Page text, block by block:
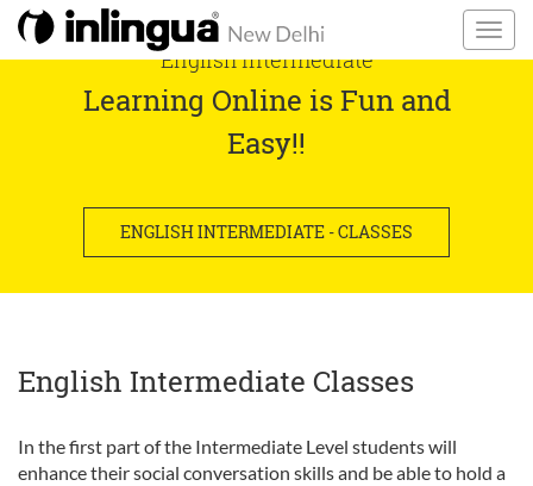
English Intermediate
Learning Online is Fun and
Easy!!
ENGLISH INTERMEDIATE - CLASSES
English Intermediate Classes
In the first part of the Intermediate Level students will
enhance their social conversation skills and be able to hold a